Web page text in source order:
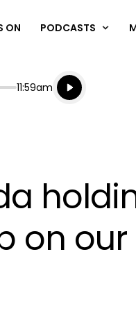
ON PODCASTS
End
11:59am
Listen live
Listen to
on our